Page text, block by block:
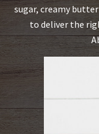
sugar, creamy
to deliver the